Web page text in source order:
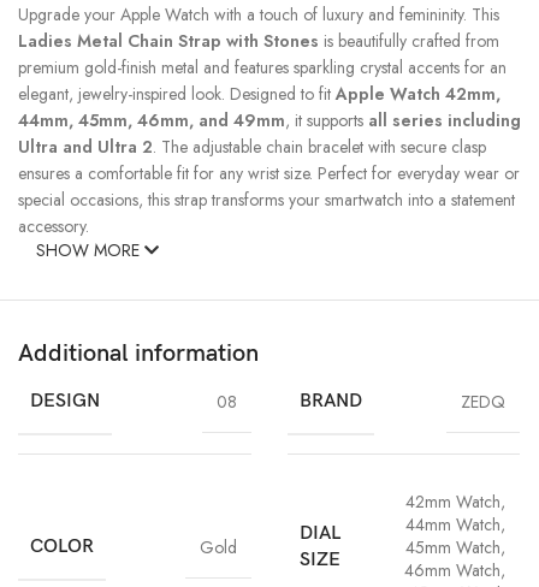
Upgrade your Apple Watch with a touch of luxury and femininity. This
Ladies Metal Chain Strap with Stones is beautifully crafted from
premium gold-finish metal and features sparkling crystal accents for an
elegant, jewelry-inspired look. Designed to fitApple Watch 42mm,
44mm, 45mm, 46mm, and 49mm, it supports all series including
Ultra and Ultra 2. The adjustable chain bracelet with secure clasp
ensures a comfortable fit for any wrist size. Perfect for everyday wear or
special occasions, this strap transforms your smartwatch into a statement
accessory.
SHOW MORE
Additional information
DESIGN 08 BRAND ZEDQ
COLOR Gold
DIAL
SIZE
42mm Watch,
44mm Watch,
45mm Watch,
46mm Watch,